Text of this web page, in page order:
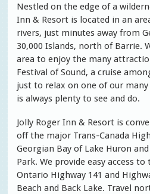
Nestled on the edge of a
Inn & Resort is located in an
rivers, just minutes away from
30,000 Islands, north of Barrie.
area to enjoy the many
Festival of Sound, a cruise
just to relax on one of our
is always plenty to see and do.
Jolly Roger Inn & Resort is
off the major Trans-Canada
Georgian Bay of Lake Huron
Park. We provide easy access
Ontario Highway 141 and
Beach and Back Lake. Travel